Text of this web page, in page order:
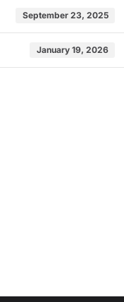
September 23, 2025
January 19, 2026